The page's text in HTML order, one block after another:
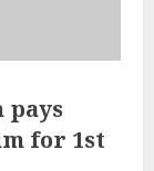
pays
for 1st